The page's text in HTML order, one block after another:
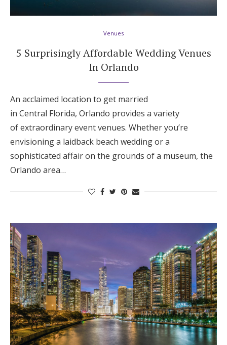
Hotel Room Blocks
The Wedding Shop
Wedding Registry
Honeymoon Funds
Expert Advice
Wedding Guides
FAQs
Venues
5 Surprisingly Affordable Wedding Venues
In Orlando
An acclaimed location to get married
in Central Florida, Orlando provides a variety
of extraordinary event venues. Whether you’re
envisioning a laidback beach wedding or a
sophisticated affair on the grounds of a museum, the
Orlando area…